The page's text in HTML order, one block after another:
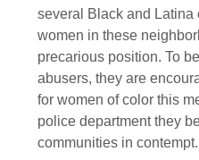
several Black and Latina
women in these
precarious position. To
abusers, they are
for women of color this
police department they
communities in contempt.